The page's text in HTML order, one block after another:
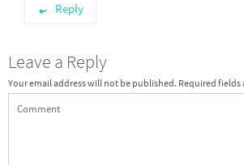
Reply
Leave a Reply
Your email address will not be published. Required fields